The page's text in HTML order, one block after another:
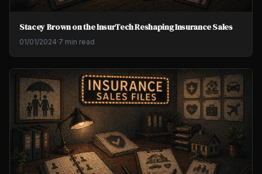
Stacey Brown on the InsurTech Reshaping Insurance Sales
01/01/2024·7 min read